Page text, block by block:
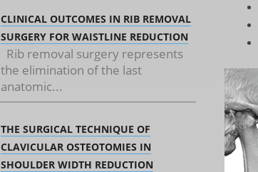
CLINICAL OUTCOMES IN RIB REMOVAL
SURGERY FOR WAISTLINE REDUCTION
Rib removal surgery represents
the elimination of the last
anatomic...
THE SURGICAL TECHNIQUE OF
CLAVICULAR OSTEOTOMIES IN
SHOULDER WIDTH REDUCTION